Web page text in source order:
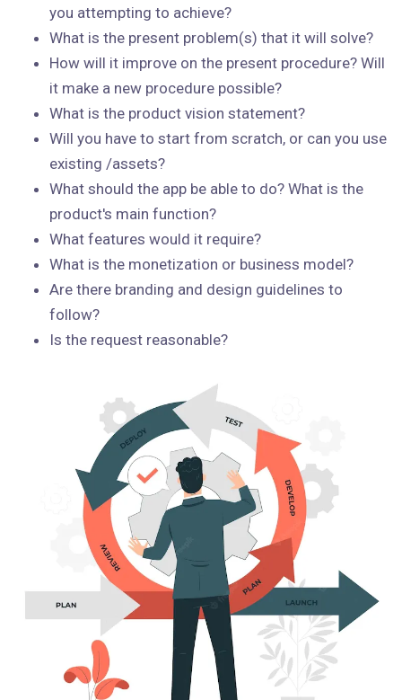
you attempting to achieve?
What is the present problem(s) that it will solve?
How will it improve on the present procedure? Will
it make a new procedure possible?
What is the product vision statement?
Will you have to start from scratch, or can you use
existing /assets?
What should the app be able to do? What is the
product's main function?
What features would it require?
What is the monetization or business model?
Are there branding and design guidelines to
follow?
Is the request reasonable?